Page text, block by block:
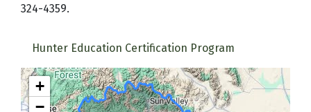
324-4359.
Hunter Education Certification Program
+
−